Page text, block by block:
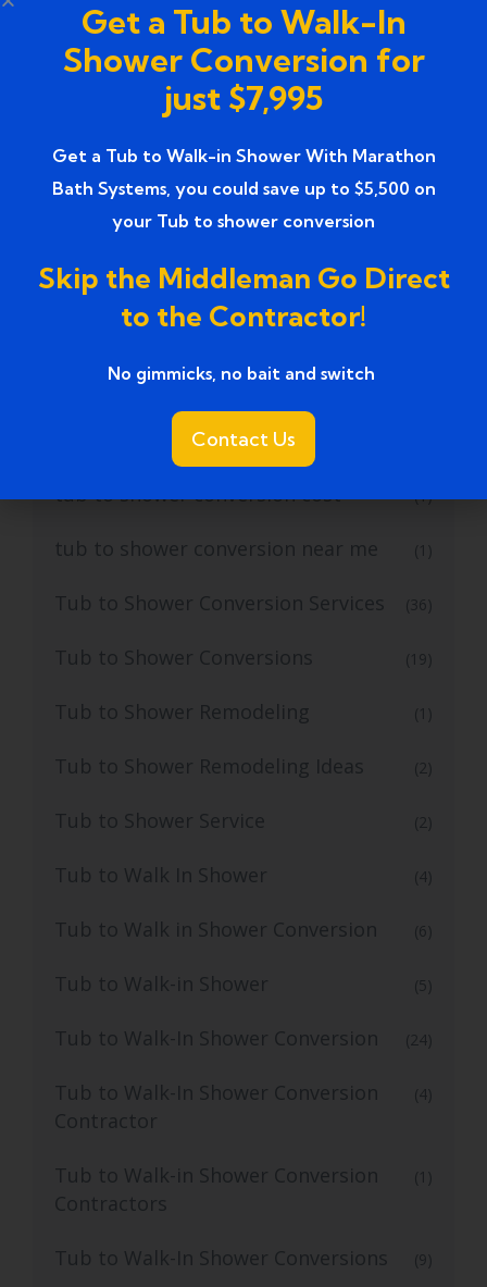
Top-rated Bathroom Remodeling
Services
Top-Rated Bathroom Renovation
Trusted Bathroom Renovation Services(1)
Services
Tub to Shower
Tub to Shower Contractors
Tub to Shower Conversion
tub to shower conversion cost (1)
tub to shower conversion near me (1)
Tub to Shower Conversion Services (36)
Tub to Shower Conversions (19)
Tub to Shower Remodeling (1)
Tub to Shower Remodeling Ideas (2)
Tub to Shower Service (2)
Tub to Walk In Shower (4)
Tub to Walk in Shower Conversion (6)
Tub to Walk-in Shower (5)
Tub to Walk-In Shower Conversion (24)
Tub to Walk-In Shower Conversion
Contractor
(4)
Tub to Walk-in Shower Conversion
Contractors
(1)
Tub to Walk-In Shower Conversions (9)
Get a Tub to Walk-In
Shower Conversion for
just $7,995
Get a Tub to Walk-in Shower With Marathon
Bath Systems, you could save up to $5,500 on
your Tub to shower conversion
Skip the Middleman Go Direct
to the Contractor!
No gimmicks, no bait and switch ​
Contact Us